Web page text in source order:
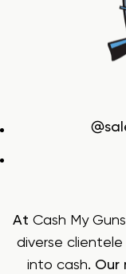
At Cash My Guns
diverse clientele
into cash. Our